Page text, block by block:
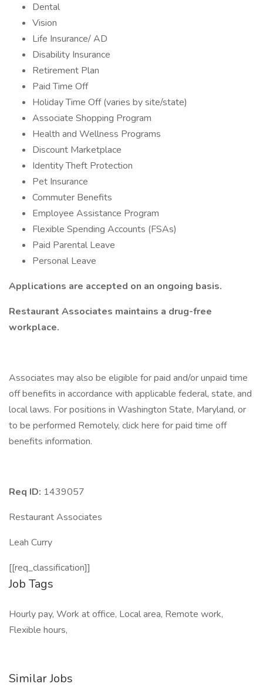
Dental
Vision
Life Insurance/ AD
Disability Insurance
Retirement Plan
Paid Time Off
Holiday Time Off (varies by site/state)
Associate Shopping Program
Health and Wellness Programs
Discount Marketplace
Identity Theft Protection
Pet Insurance
Commuter Benefits
Employee Assistance Program
Flexible Spending Accounts (FSAs)
Paid Parental Leave
Personal Leave
Applications are accepted on an ongoing basis.
Restaurant Associates maintains a drug-free
workplace.
Associates may also be eligible for paid and/or unpaid time
off benefits in accordance with applicable federal, state, and
local laws. For positions in Washington State, Maryland, or
to be performed Remotely, click here for paid time off
benefits information.
Req ID: 1439057
Restaurant Associates
Leah Curry
[[req_classification]]
Job Tags
Hourly pay, Work at office, Local area, Remote work,
Flexible hours,
Similar Jobs